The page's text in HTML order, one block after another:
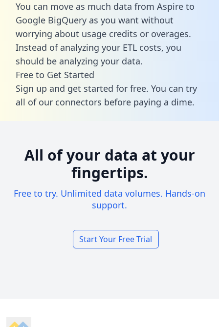
You can move as much data from Aspire to
Google BigQuery as you want without
worrying about usage credits or overages.
Instead of analyzing your ETL costs, you
should be analyzing your data.
Free to Get Started
Sign up and get started for free. You can try
all of our connectors before paying a dime.
All of your data at your
fingertips.
Free to try. Unlimited data volumes. Hands-on
support.
Start Your Free Trial